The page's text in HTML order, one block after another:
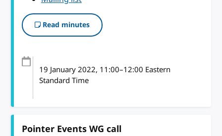
Read minutes
19 January 2022, 11:00–12:00 Eastern
Standard Time
Pointer Events WG call